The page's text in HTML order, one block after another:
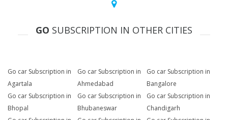
GO SUBSCRIPTION IN OTHER CITIES
Go car Subscription in
Agartala
Go car Subscription in
Ahmedabad
Go car Subscription in
Bangalore
Go car Subscription in
Bhopal
Go car Subscription in
Bhubaneswar
Go car Subscription in
Chandigarh